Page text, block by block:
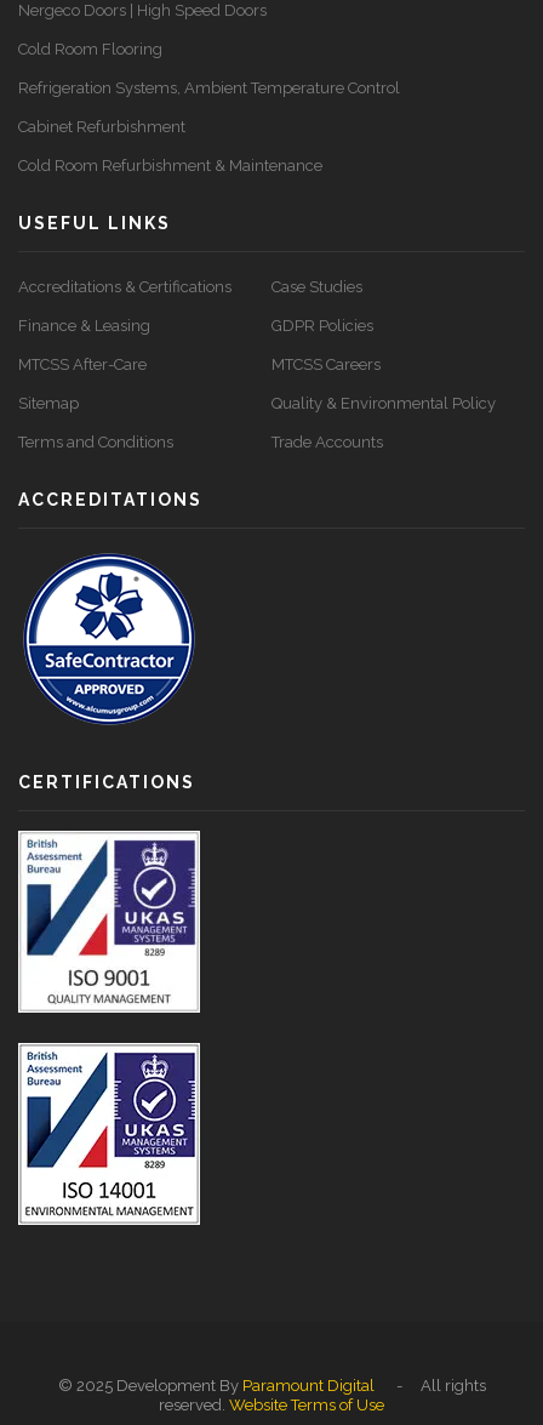
Nergeco Doors | High Speed Doors
Cold Room Flooring
Refrigeration Systems, Ambient Temperature Control
Cabinet Refurbishment
Cold Room Refurbishment & Maintenance
USEFUL LINKS
Accreditations & Certifications Case Studies
Finance & Leasing GDPR Policies
MTCSS After-Care MTCSS Careers
Sitemap Quality & Environmental Policy
Terms and Conditions Trade Accounts
ACCREDITATIONS
CERTIFICATIONS
© 2025 Development By Paramount Digital- All rights
reserved. Website Terms of Use